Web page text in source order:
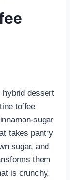
hybrid dessert
toffee
sugar
takes pantry
sugar, and
them
is crunchy,